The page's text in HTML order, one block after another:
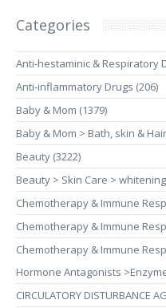
Categories
Anti-hestaminic & Respiratory
Anti-inflammatory Drugs (206)
Baby & Mom (1379)
Baby & Mom > Bath, skin &
Beauty (3222)
Beauty > Skin Care >
Chemotherapy & Immune
Chemotherapy & Immune
Chemotherapy & Immune
Hormone Antagonists
CIRCULATORY DISTURBANCE